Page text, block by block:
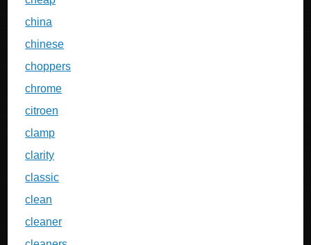
china
chinese
choppers
chrome
citroen
clamp
clarity
classic
clean
cleaner